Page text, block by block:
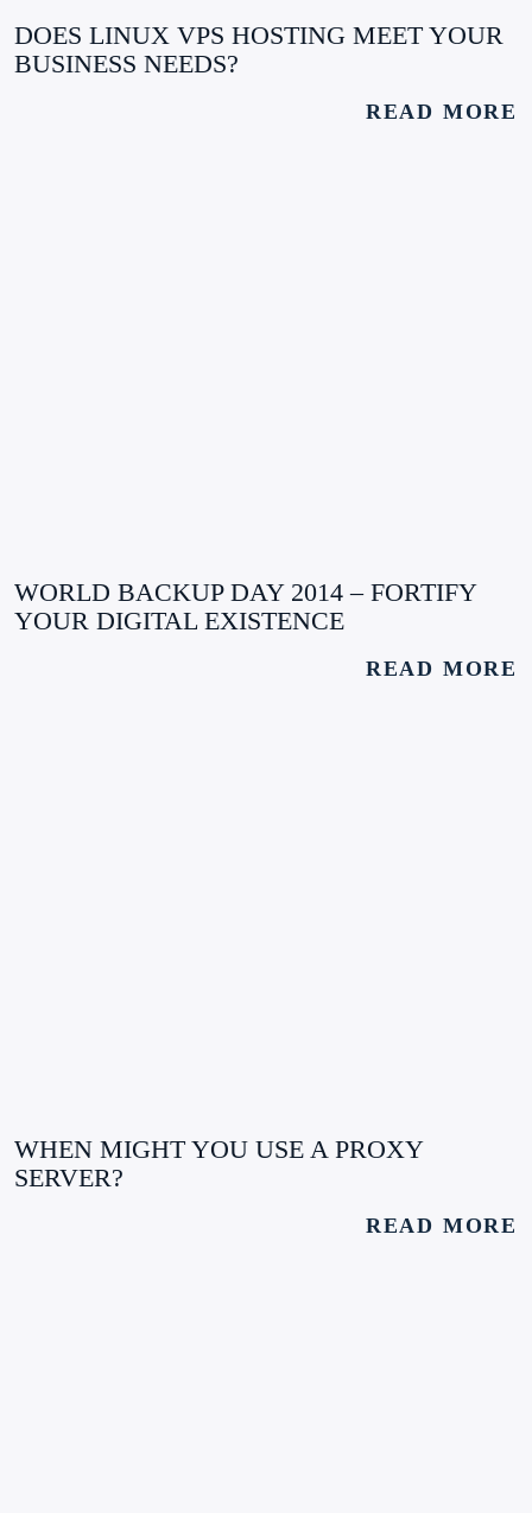
DOES LINUX VPS HOSTING MEET YOUR
BUSINESS NEEDS?
READ MORE
WORLD BACKUP DAY 2014 – FORTIFY
YOUR DIGITAL EXISTENCE
READ MORE
WHEN MIGHT YOU USE A PROXY
SERVER?
READ MORE